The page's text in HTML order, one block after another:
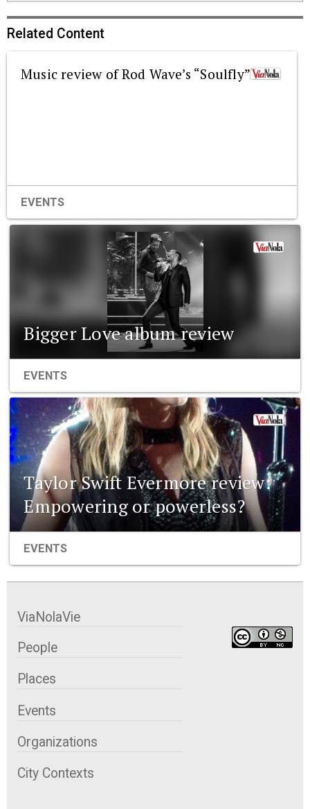
Related Content
Music review of Rod Wave’s “Soulfly”
EVENTS
Bigger Love album review
EVENTS
Taylor Swift Evermore review:
Empowering or powerless?
EVENTS
ViaNolaVie
People
Places
Events
Organizations
City Contexts